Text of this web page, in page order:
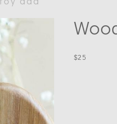
$25